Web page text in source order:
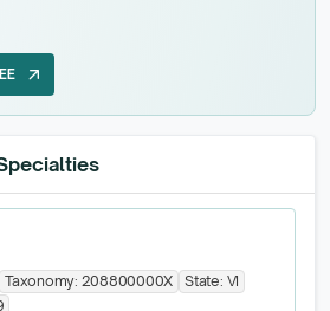
arrow_outward
Taxonomy: 208800000X State: VI